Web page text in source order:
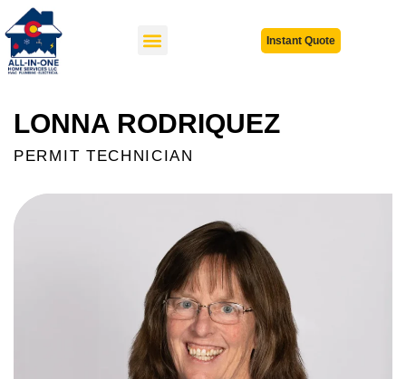
Instant Quote
LONNA RODRIQUEZ
PERMIT TECHNICIAN